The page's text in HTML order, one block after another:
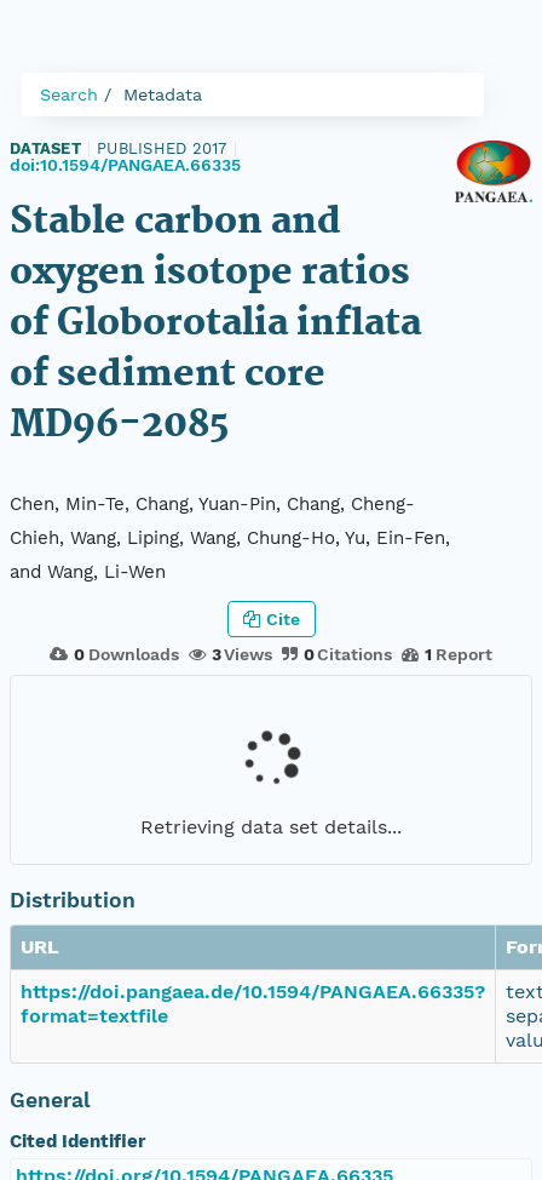
Search Metadata
DATASET PUBLISHED 2017
doi:10.1594/PANGAEA.66335
Stable carbon and
oxygen isotope ratios
of Globorotalia inflata
of sediment core
MD96-2085
Chen, Min-Te, Chang, Yuan-Pin, Chang, Cheng-
Chieh, Wang, Liping, Wang, Chung-Ho, Yu, Ein-Fen,
and Wang, Li-Wen
0 Downloads 3Views 0Citations 1 Report
Cite
Retrieving data set details...
Distribution
URL
https://doi.pangaea.de/10.1594/PANGAEA.66335?
format=textfile
General
Cited Identifier
https://doi.org/10.1594/PANGAEA.66335